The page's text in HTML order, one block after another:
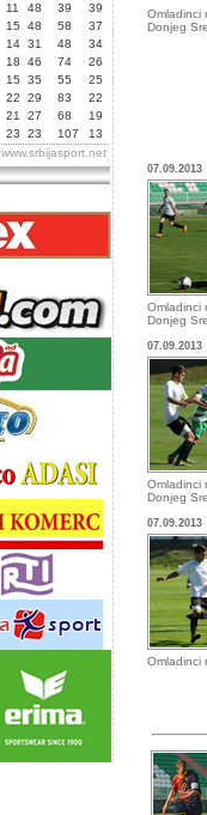
11 48 39
39
15 48 58
37
14 31 48
34
18 46 74
26
15 35 55
25
22 29 83
22
21 27 68
19
23 23 107
13
www.srbijasport.net
Omladinci
Donjeg
07.09.2013
Omladinci
Donjeg
07.09.2013
Omladinci
Donjeg
07.09.2013
Omladinci